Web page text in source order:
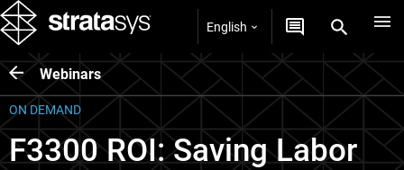
English
Webinars
ON DEMAND
F3300 ROI: Saving Labor